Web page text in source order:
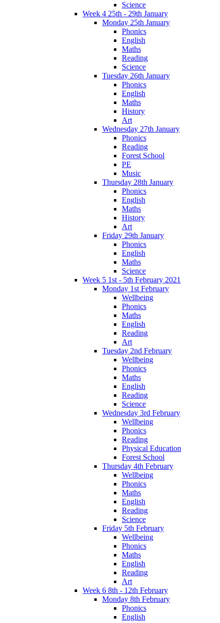
Science
Week 4 25th - 29th January
Monday 25th January
Phonics
English
Maths
Reading
Science
Tuesday 26th January
Phonics
English
Maths
History
Art
Wednesday 27th January
Phonics
Reading
Forest School
PE
Music
Thursday 28th January
Phonics
English
Maths
History
Art
Friday 29th January
Phonics
English
Maths
Science
Week 5 1st - 5th February 2021
Monday 1st February
Wellbeing
Phonics
Maths
English
Reading
Art
Tuesday 2nd February
Wellbeing
Phonics
Maths
English
Reading
Science
Wednesday 3rd February
Wellbeing
Phonics
Reading
Physical Education
Forest School
Thursday 4th February
Wellbeing
Phonics
Maths
English
Reading
Science
Friday 5th February
Wellbeing
Phonics
Maths
English
Reading
Art
Week 6 8th - 12th February
Monday 8th February
Phonics
English